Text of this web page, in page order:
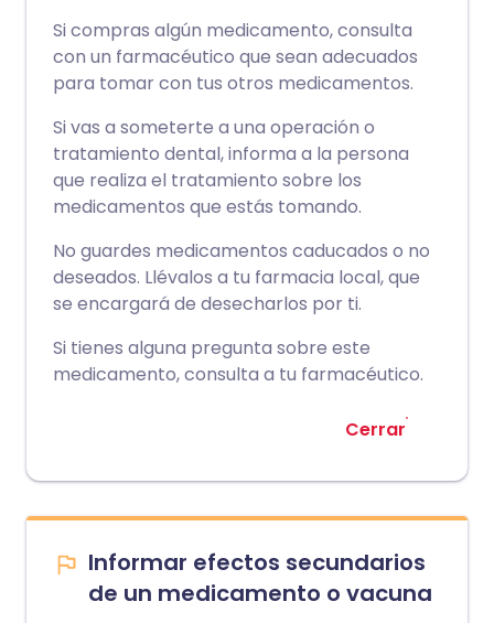
Si compras algún medicamento, consulta
con un farmacéutico que sean adecuados
para tomar con tus otros medicamentos.
Si vas a someterte a una operación o
tratamiento dental, informa a la persona
que realiza el tratamiento sobre los
medicamentos que estás tomando.
No guardes medicamentos caducados o no
deseados. Llévalos a tu farmacia local, que
se encargará de desecharlos por ti.
Si tienes alguna pregunta sobre este
medicamento, consulta a tu farmacéutico.
Cerrar
Informar efectos secundarios
de un medicamento o vacuna